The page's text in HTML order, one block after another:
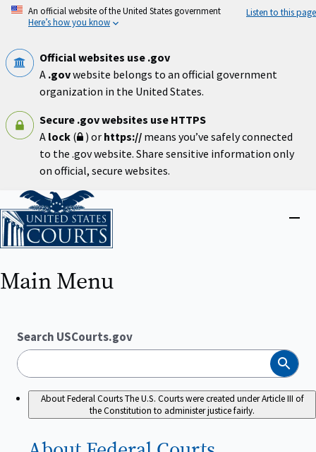
Skip
An official website of the United States government
Here’s how you know
Listen to this page
Official websites use .gov
A .govwebsite belongs to an official government
organization in the United States.
Secure .gov websites use HTTPS
A lock ( ) or https:// means you’ve safely connected
to the .gov website. Share sensitive information only
on official, secure websites.
Home
Main Menu
Search USCourts.gov
Search
About Federal CourtsThe U.S. Courts were created under Article III of
the Constitution to administer justice fairly.